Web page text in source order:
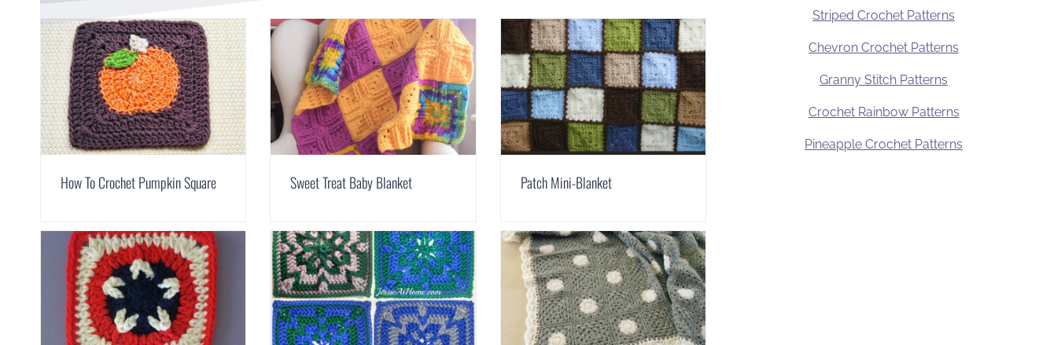
How To Crochet Pumpkin Square Sweet Treat Baby Blanket Patch Mini-Blanket
Striped Crochet Patterns
Chevron Crochet Patterns
Granny Stitch Patterns
Crochet Rainbow Patterns
Pineapple Crochet Patterns